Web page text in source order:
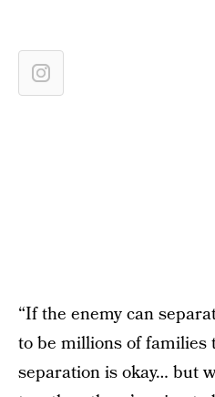
“If the enemy can
to be millions of families
separation is okay… but